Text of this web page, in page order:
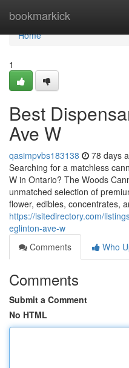
bookmarkick
Home
Home
1
Best
Ave W
qasimpvbs183138 78 days
Searching for a matchless
W in Ontario? The Woods
unmatched selection of
flower, edibles, concentrates,
https://isitedirectory.com/
eglinton-ave-w
Comments
Who
Comments
Submit a Comment
No HTML